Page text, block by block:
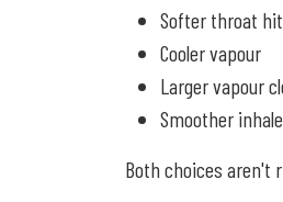
Softer throat hit
Cooler vapour
Larger vapour
Smoother inhale
Both choices aren't